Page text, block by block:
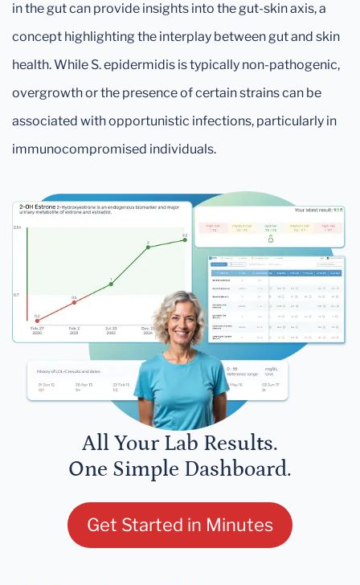
in the gut can provide insights into the gut-skin axis, a
concept highlighting the interplay between gut and skin
health. While S. epidermidis is typically non-pathogenic,
overgrowth or the presence of certain strains can be
associated with opportunistic infections, particularly in
immunocompromised individuals.
All Your Lab Results.
One Simple Dashboard.
Get Started in Minutes